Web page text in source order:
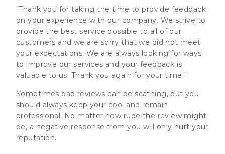
"Thank you for taking the time to provide feedback
on your experience with our company. We strive to
provide the best service possible to all of our
customers and we are sorry that we did not meet
your expectations. We are always looking for ways
to improve our services and your feedback is
valuable to us. Thank you again for your time."
Sometimes bad reviews can be scathing, but you
should always keep your cool and remain
professional. No matter how rude the review might
be, a negative response from you will only hurt your
reputation.